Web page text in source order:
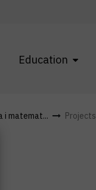
Education
i matemat... Projects